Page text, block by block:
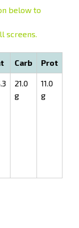
below to
screens.
Carb Prot
21.0
g
11.0
g